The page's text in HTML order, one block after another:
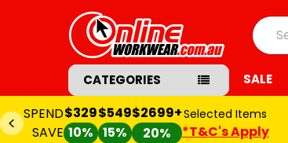
Search
CATEGORIES SALE
SPEND
SAVE
$329
10%
$549
15%
$2699+
20%
Selected Items
*T&C's Apply